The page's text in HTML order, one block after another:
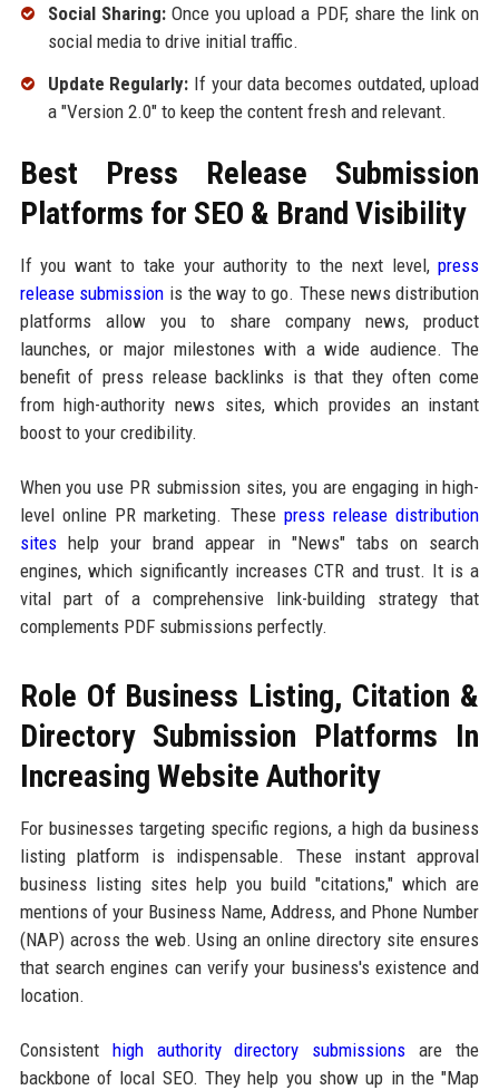
Social Sharing:Once you upload a PDF, share the link on
social media to drive initial traffic.
Update Regularly: If your data becomes outdated, upload
a "Version 2.0" to keep the content fresh and relevant.
Best Press Release Submission
Platforms for SEO & Brand Visibility
If you want to take your authority to the next level,press
release submission is the way to go. These news distribution
platforms allow you to share company news, product
launches, or major milestones with a wide audience. The
benefit of press release backlinks is that they often come
from high-authority news sites, which provides an instant
boost to your credibility.
When you use PR submission sites, you are engaging in high-
level online PR marketing. These press release distribution
siteshelp your brand appear in "News" tabs on search
engines, which significantly increases CTR and trust. It is a
vital part of a comprehensive link-building strategy that
complements PDF submissions perfectly.
Role Of Business Listing, Citation &
Directory Submission Platforms In
Increasing Website Authority
For businesses targeting specific regions, a high da business
listing platform is indispensable. These instant approval
business listing sites help you build "citations," which are
mentions of your Business Name, Address, and Phone Number
(NAP) across the web. Using an online directory site ensures
that search engines can verify your business's existence and
location.
Consistent high authority directory submissions are the
backbone of local SEO. They help you show up in the "Map